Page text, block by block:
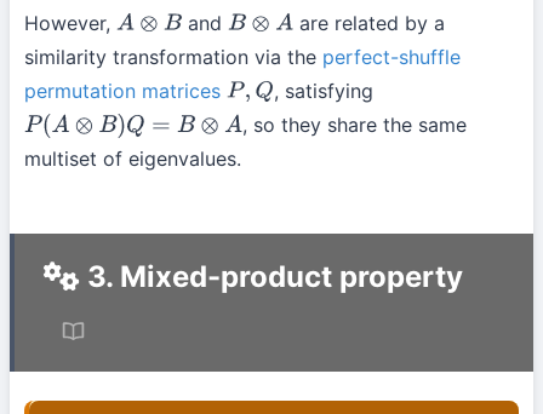
However, A⊗B and B⊗A
are related by a
similarity transformation via the perfect-shuffle
permutation matrices P,Q
, satisfying
P(A⊗ B) Q=B⊗ A
, so they share the same
multiset of eigenvalues.
3. Mixed-product property